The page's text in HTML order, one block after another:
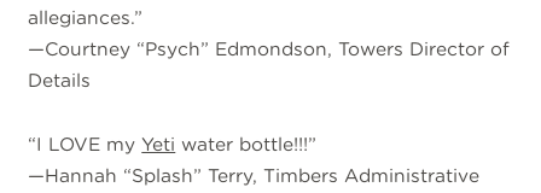
allegiances.”
—Courtney “Psych” Edmondson, Towers Director of
Details
“I LOVE myYeti water bottle!!!”
—Hannah “Splash” Terry, Timbers Administrative